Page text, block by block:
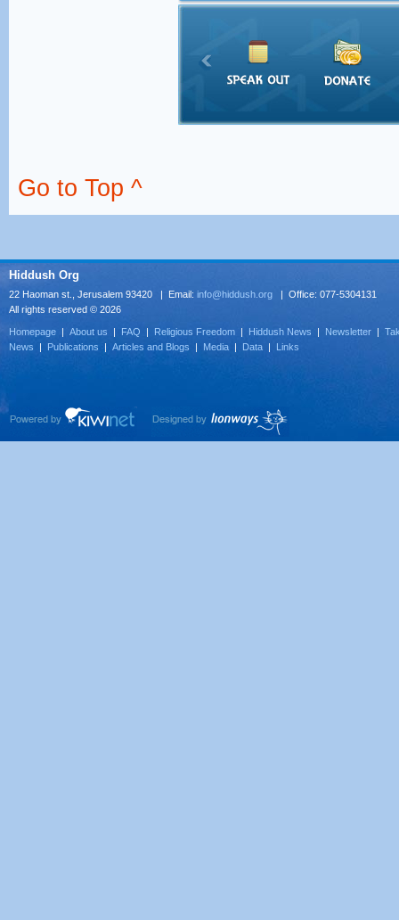
Go to Top ^
Hiddush Org
22 Haoman st., Jerusalem 93420 | Email: info@hiddush.org | Office: 077-5304131
All rights reserved © 2026
Homepage | About us | FAQ | Religious Freedom | Hiddush News | Newsletter |
News | Publications | Articles and Blogs | Media | Data | Links